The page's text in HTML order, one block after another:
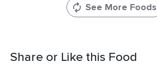
See More Foods
Share or Like this Food